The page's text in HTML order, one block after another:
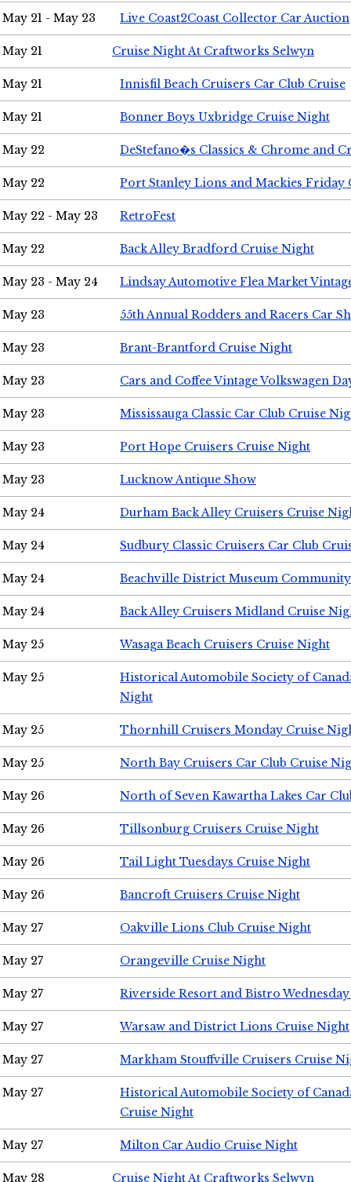
May 21 - May 23 Live Coast2Coast Collector Car Auction
May 21 Cruise Night At Craftworks Selwyn
May 21 Innisfil Beach Cruisers Car Club Cruise
May 21 Bonner Boys Uxbridge Cruise Night
May 22 DeStefano�s Classics & Chrome and
May 22 Port Stanley Lions and Mackies Friday
May 22 - May 23 RetroFest
May 22 Back Alley Bradford Cruise Night
May 23 - May 24 Lindsay Automotive Flea Market
May 23 55th Annual Rodders and Racers Car
May 23 Brant-Brantford Cruise Night
May 23 Cars and Coffee Vintage Volkswagen
May 23 Mississauga Classic Car Club Cruise
May 23 Port Hope Cruisers Cruise Night
May 23 Lucknow Antique Show
May 24 Durham Back Alley Cruisers Cruise
May 24 Sudbury Classic Cruisers Car Club
May 24 Beachville District Museum
May 24 Back Alley Cruisers Midland Cruise
May 25 Wasaga Beach Cruisers Cruise Night
May 25
Historical Automobile Society of
Night
May 25 Thornhill Cruisers Monday Cruise
May 25 North Bay Cruisers Car Club Cruise
May 26 North of Seven Kawartha Lakes Car
May 26 Tillsonburg Cruisers Cruise Night
May 26 Tail Light Tuesdays Cruise Night
May 26 Bancroft Cruisers Cruise Night
May 27 Oakville Lions Club Cruise Night
May 27 Orangeville Cruise Night
May 27 Riverside Resort and Bistro
May 27 Warsaw and District Lions Cruise Night
May 27 Markham Stouffville Cruisers Cruise
May 27
Historical Automobile Society of
Cruise Night
May 27 Milton Car Audio Cruise Night
May 28 Cruise Night At Craftworks Selwyn